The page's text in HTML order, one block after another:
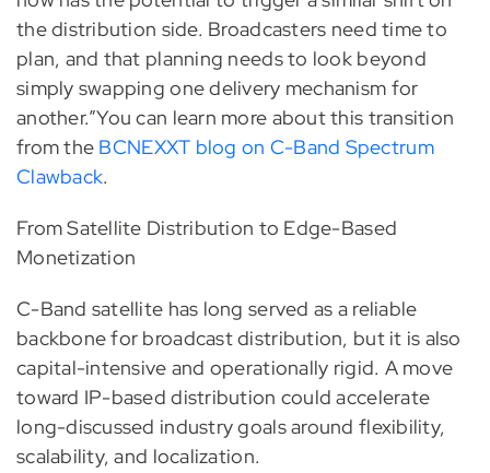
the distribution side. Broadcasters need time to
plan, and that planning needs to look beyond
simply swapping one delivery mechanism for
another.”You can learn more about this transition
from the BCNEXXT blog on C-Band Spectrum
Clawback.
From Satellite Distribution to Edge-Based
Monetization
C-Band satellite has long served as a reliable
backbone for broadcast distribution, but it is also
capital-intensive and operationally rigid. A move
toward IP-based distribution could accelerate
long-discussed industry goals around flexibility,
scalability, and localization.